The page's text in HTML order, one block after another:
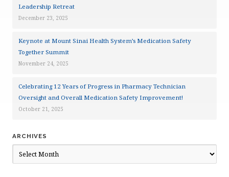
Leadership Retreat
December 23, 2025
Keynote at Mount Sinai Health System’s Medication Safety
Together Summit
November 24, 2025
Celebrating 12 Years of Progress in Pharmacy Technician
Oversight and Overall Medication Safety Improvement!
October 21, 2025
ARCHIVES
Archives